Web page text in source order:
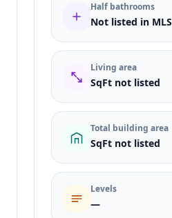
Half bathrooms
Not listed in MLS
Living area
SqFt not listed
Total building area
SqFt not listed
Levels
—